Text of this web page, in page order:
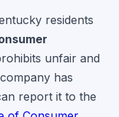
residents
unfair and
has
report it to the